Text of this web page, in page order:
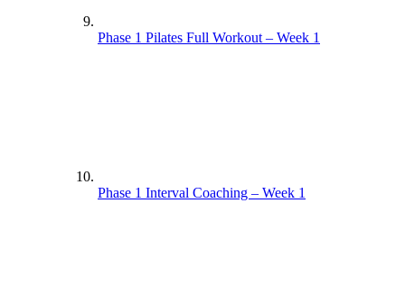
Phase 1 Pilates Full Workout – Week 1
Phase 1 Interval Coaching – Week 1